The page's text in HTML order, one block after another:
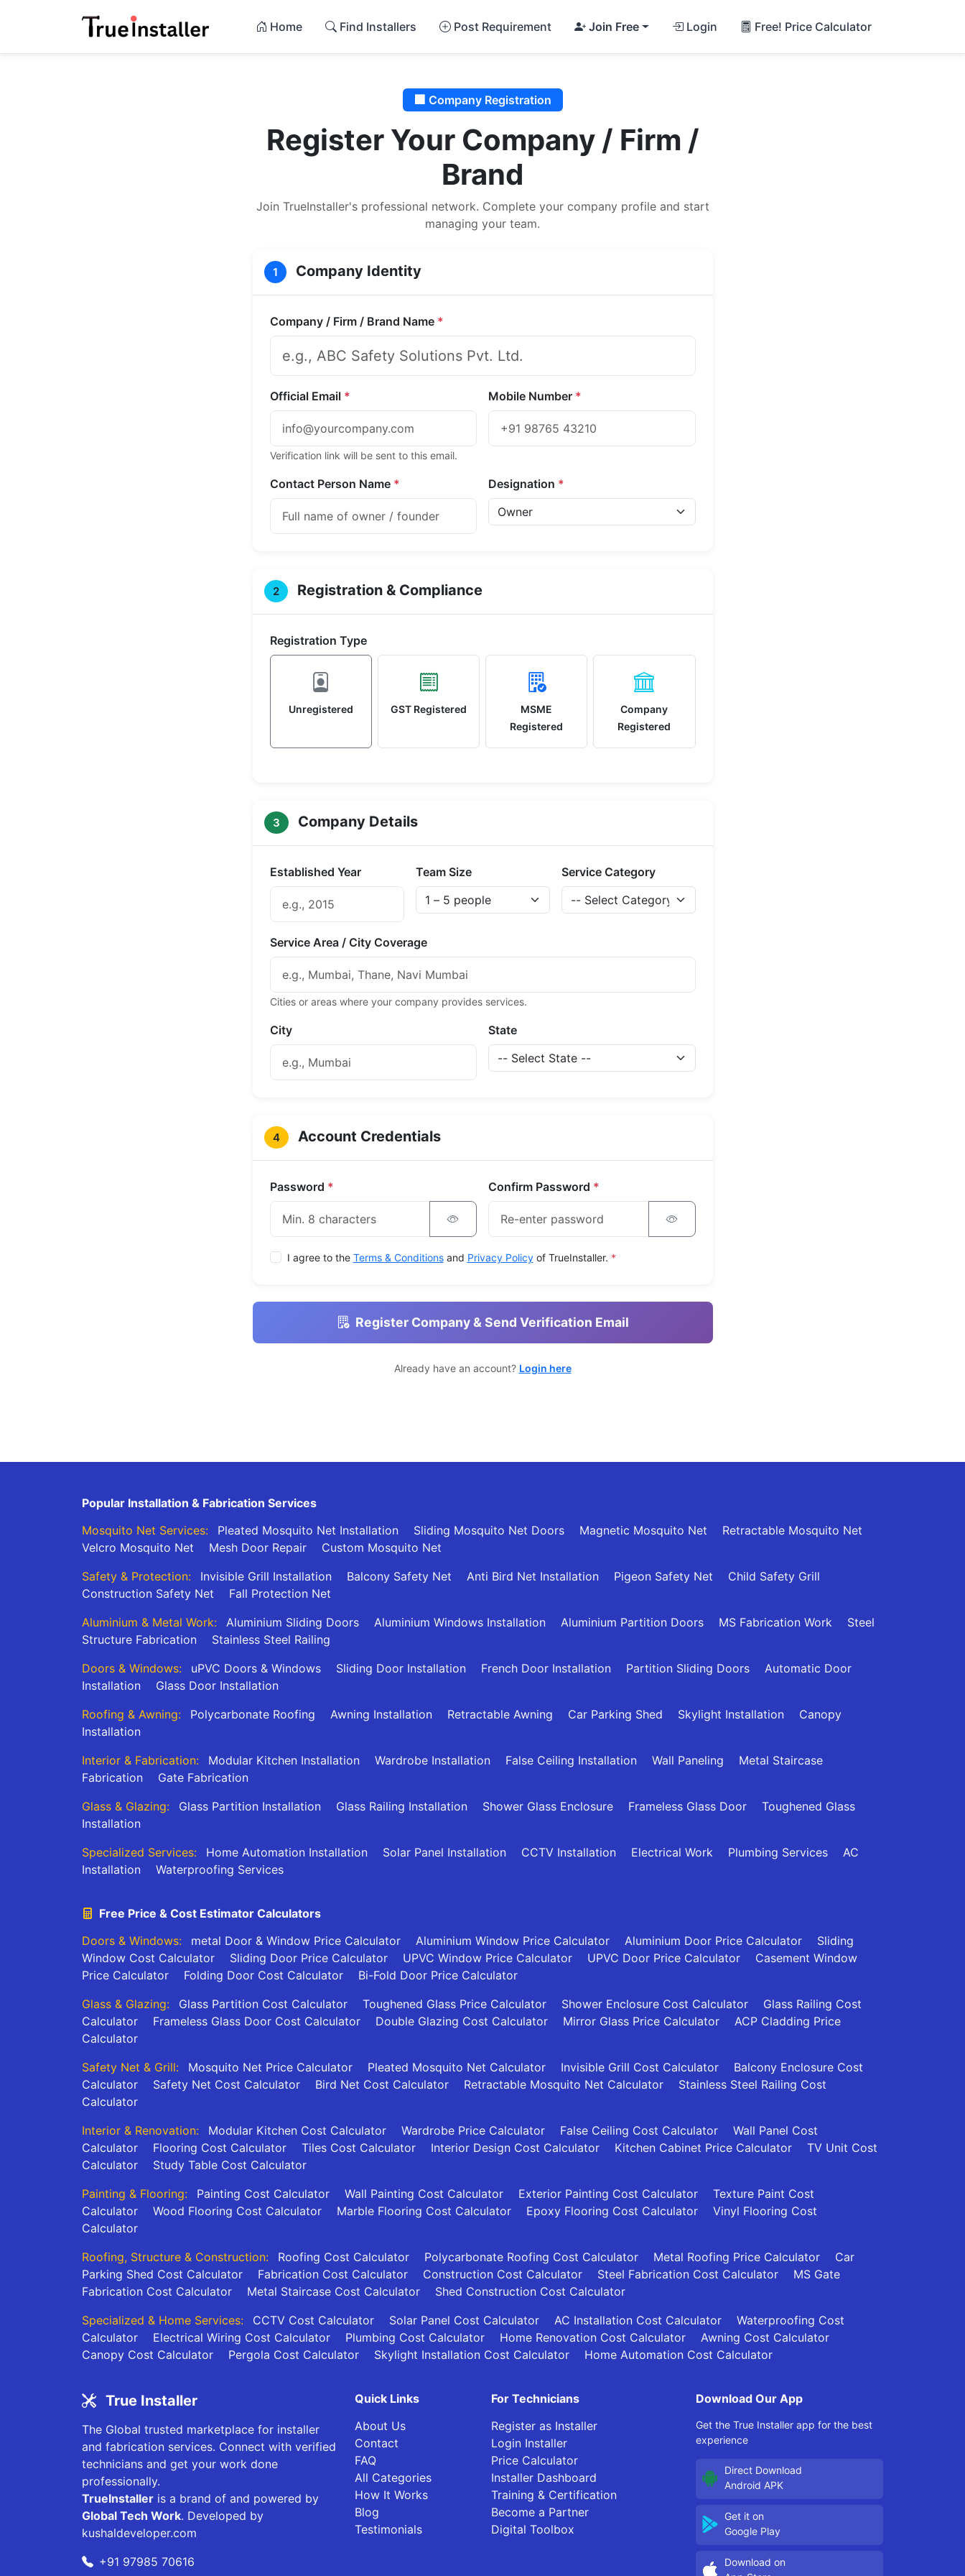
Home Find Installers Post Requirement Join Free Login Free! Price Calculator
🏢 Company Registration
Register Your Company / Firm /
Brand
Join TrueInstaller's professional network. Complete your company profile and start
managing your team.
1 Company Identity
Company / Firm / Brand Name *
Official Email *
Verification link will be sent to this email.
Mobile Number *
Contact Person Name * Designation *
2 Registration & Compliance
Registration Type
Unregistered GST Registered
MSME
Registered
Company
Registered
3 Company Details
Established Year Team Size Service Category
Service Area / City Coverage
Cities or areas where your company provides services.
City State
4 Account Credentials
Password * Confirm Password *
I agree to the Terms & Conditionsand Privacy Policyof TrueInstaller. *
Register Company & Send Verification Email
Already have an account? Login here
Popular Installation & Fabrication Services
Mosquito Net Services:
Pleated Mosquito Net Installation Sliding Mosquito Net Doors Magnetic Mosquito Net
Retractable Mosquito Net
Velcro Mosquito Net
Mesh Door Repair
Custom Mosquito Net
Safety & Protection:
Invisible Grill Installation Balcony Safety Net Anti Bird Net Installation Pigeon Safety Net
Child Safety Grill
Construction Safety Net
Fall Protection Net
Aluminium & Metal Work:
Aluminium Sliding Doors Aluminium Windows Installation Aluminium Partition Doors MS Fabrication Work
Steel
Structure Fabrication
Stainless Steel Railing
Doors & Windows:
uPVC Doors & Windows Sliding Door Installation French Door Installation Partition Sliding Doors
Automatic Door
Installation
Glass Door Installation
Roofing & Awning:
Polycarbonate Roofing Awning Installation Retractable Awning Car Parking Shed Skylight Installation
Canopy
Installation
Interior & Fabrication:
Modular Kitchen Installation Wardrobe Installation False Ceiling Installation Wall Paneling
Metal Staircase
Fabrication
Gate Fabrication
Glass & Glazing:
Glass Partition Installation Glass Railing Installation Shower Glass Enclosure Frameless Glass Door
Toughened Glass
Installation
Specialized Services:
Home Automation Installation Solar Panel Installation CCTV Installation Electrical Work Plumbing Services
AC
Installation
Waterproofing Services
Free Price & Cost Estimator Calculators
Doors & Windows:
metal Door & Window Price Calculator Aluminium Window Price Calculator Aluminium Door Price Calculator
Sliding
Window Cost Calculator
Sliding Door Price Calculator UPVC Window Price Calculator UPVC Door Price Calculator
Casement Window
Price Calculator
Folding Door Cost Calculator
Bi-Fold Door Price Calculator
Glass & Glazing:
Glass Partition Cost Calculator Toughened Glass Price Calculator Shower Enclosure Cost Calculator
Glass Railing Cost
Calculator
Frameless Glass Door Cost Calculator Double Glazing Cost Calculator Mirror Glass Price Calculator
ACP Cladding Price
Calculator
Safety Net & Grill:
Mosquito Net Price Calculator Pleated Mosquito Net Calculator Invisible Grill Cost Calculator
Balcony Enclosure Cost
Calculator
Safety Net Cost Calculator Bird Net Cost Calculator Retractable Mosquito Net Calculator
Stainless Steel Railing Cost
Calculator
Interior & Renovation:
Modular Kitchen Cost Calculator Wardrobe Price Calculator False Ceiling Cost Calculator
Wall Panel Cost
Calculator
Flooring Cost Calculator Tiles Cost Calculator Interior Design Cost Calculator Kitchen Cabinet Price Calculator
TV Unit Cost
Calculator
Study Table Cost Calculator
Painting & Flooring:
Painting Cost Calculator Wall Painting Cost Calculator Exterior Painting Cost Calculator
Texture Paint Cost
Calculator
Wood Flooring Cost Calculator Marble Flooring Cost Calculator Epoxy Flooring Cost Calculator
Vinyl Flooring Cost
Calculator
Roofing, Structure & Construction:
Roofing Cost Calculator Polycarbonate Roofing Cost Calculator Metal Roofing Price Calculator
Car
Parking Shed Cost Calculator
Fabrication Cost Calculator Construction Cost Calculator Steel Fabrication Cost Calculator
MS Gate
Fabrication Cost Calculator
Metal Staircase Cost Calculator
Shed Construction Cost Calculator
Specialized & Home Services:
CCTV Cost Calculator Solar Panel Cost Calculator AC Installation Cost Calculator
Waterproofing Cost
Calculator
Electrical Wiring Cost Calculator Plumbing Cost Calculator Home Renovation Cost Calculator
Awning Cost Calculator
Canopy Cost Calculator
Pergola Cost Calculator Skylight Installation Cost Calculator Home Automation Cost Calculator
True Installer
The Global trusted marketplace for installer
and fabrication services. Connect with verified
technicians and get your work done
professionally.
TrueInstaller is a brand of and powered by
Global Tech Work. Developed by
kushaldeveloper.com
+91 97985 70616
Quick Links
About Us
Contact
FAQ
All Categories
How It Works
Blog
Testimonials
For Technicians
Register as Installer
Login Installer
Price Calculator
Installer Dashboard
Training & Certification
Become a Partner
Digital Toolbox
Download Our App
Get the True Installer app for the best
experience
Direct Download
Android APK
Get it on
Google Play
Download on